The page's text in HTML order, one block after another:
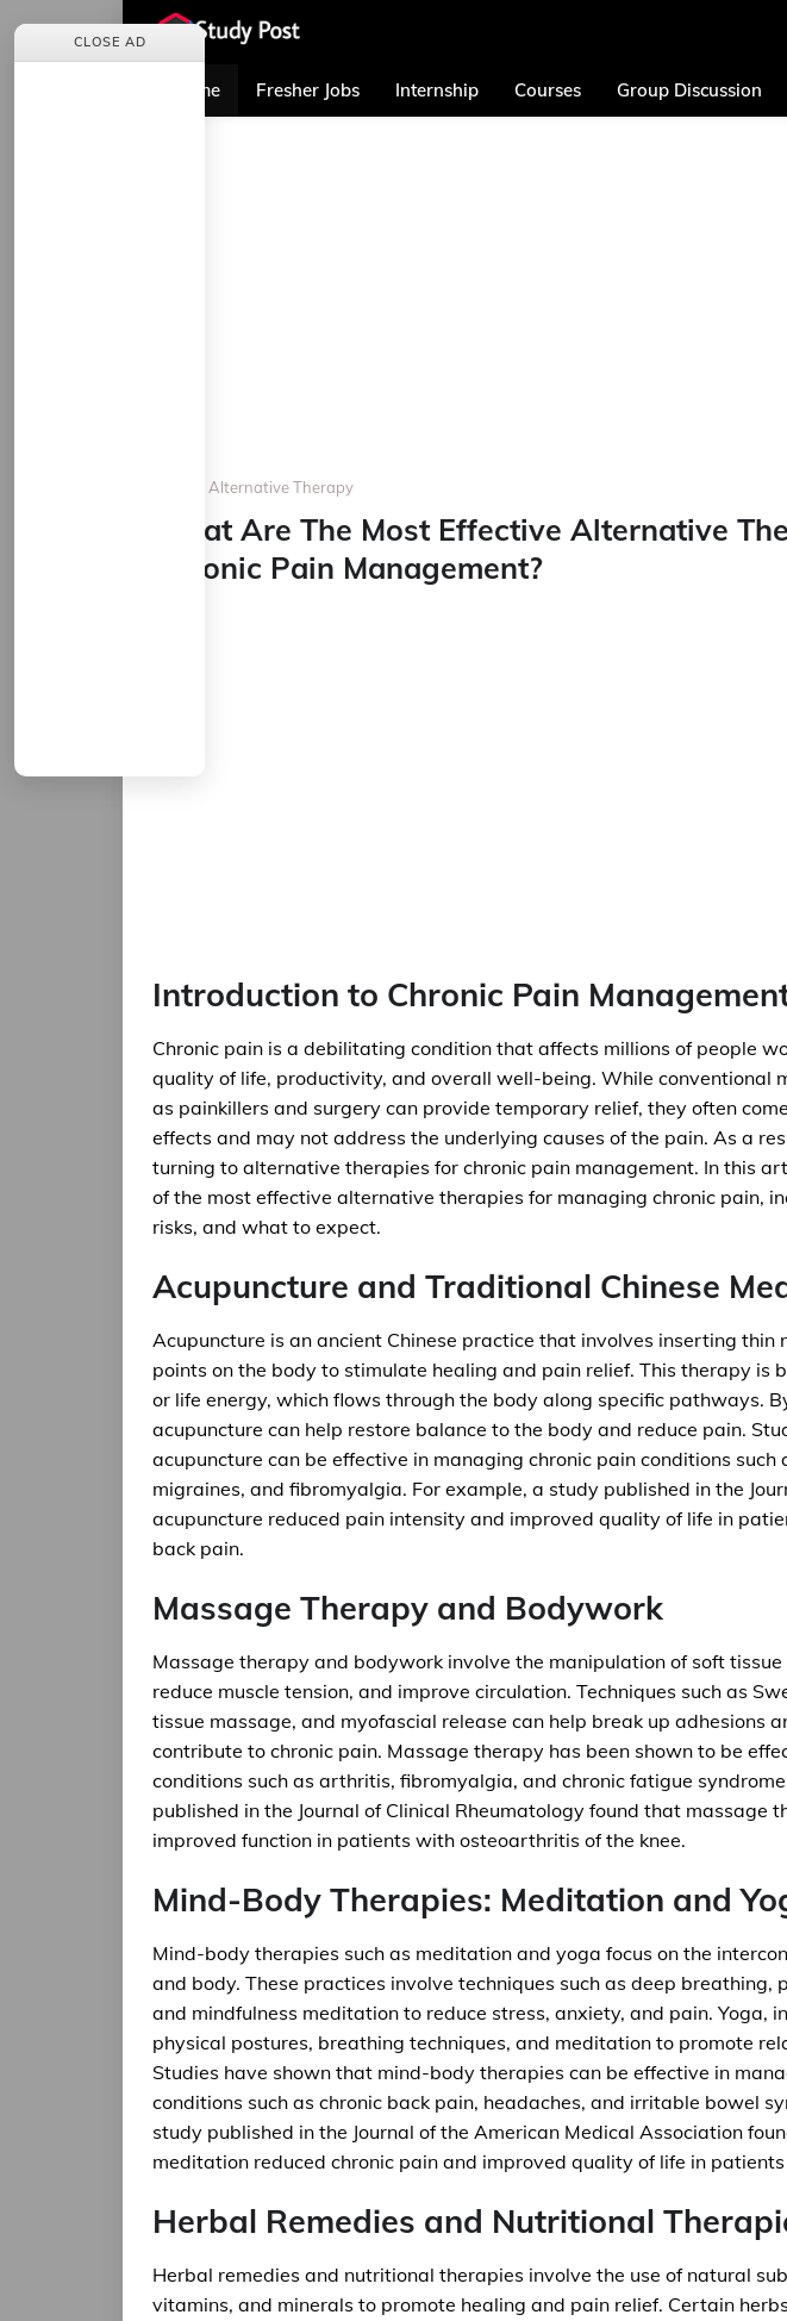
Home Fresher Jobs Internship Courses Group Discussion
Alternative Therapy
What Are The Most Effective Alternative
Chronic Pain Management?
Introduction to Chronic Pain
Chronic pain is a debilitating condition that affects millions of people
quality of life, productivity, and overall well-being. While conventional
as painkillers and surgery can provide temporary relief, they often
effects and may not address the underlying causes of the pain. As a
turning to alternative therapies for chronic pain management. In this
of the most effective alternative therapies for managing chronic pain,
risks, and what to expect.
Acupuncture and Traditional Chinese
Acupuncture is an ancient Chinese practice that involves inserting thin
points on the body to stimulate healing and pain relief. This therapy is
or life energy, which flows through the body along specific pathways.
acupuncture can help restore balance to the body and reduce pain.
acupuncture can be effective in managing chronic pain conditions such
migraines, and fibromyalgia. For example, a study published in the
acupuncture reduced pain intensity and improved quality of life in
back pain.
Massage Therapy and Bodywork
Massage therapy and bodywork involve the manipulation of soft
reduce muscle tension, and improve circulation. Techniques such as
tissue massage, and myofascial release can help break up adhesions
contribute to chronic pain. Massage therapy has been shown to be
conditions such as arthritis, fibromyalgia, and chronic fatigue
published in the Journal of Clinical Rheumatology found that massage
improved function in patients with osteoarthritis of the knee.
Mind-Body Therapies: Meditation and
Mind-body therapies such as meditation and yoga focus on the
and body. These practices involve techniques such as deep breathing,
and mindfulness meditation to reduce stress, anxiety, and pain. Yoga,
physical postures, breathing techniques, and meditation to promote
Studies have shown that mind-body therapies can be effective in
conditions such as chronic back pain, headaches, and irritable bowel
study published in the Journal of the American Medical Association
meditation reduced chronic pain and improved quality of life in
Herbal Remedies and Nutritional
Herbal remedies and nutritional therapies involve the use of natural
vitamins, and minerals to promote healing and pain relief. Certain
CLOSE AD